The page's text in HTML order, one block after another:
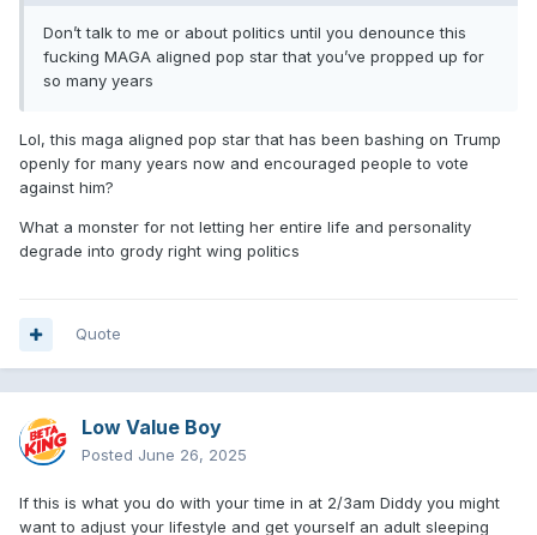
Don’t talk to me or about politics until you denounce this
fucking MAGA aligned pop star that you’ve propped up for
so many years
Lol, this maga aligned pop star that has been bashing on Trump
openly for many years now and encouraged people to vote
against him?
What a monster for not letting her entire life and personality
degrade into grody right wing politics
Quote
Low Value Boy
Posted June 26, 2025
If this is what you do with your time in at 2/3am Diddy you might
want to adjust your lifestyle and get yourself an adult sleeping